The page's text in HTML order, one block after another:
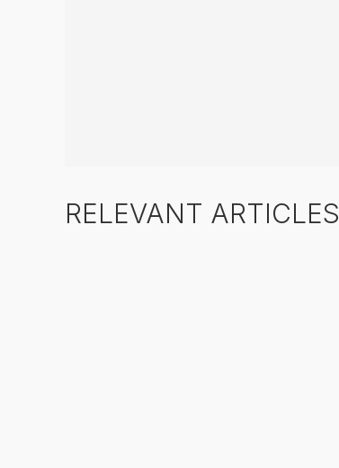
RELEVANT ARTICLES